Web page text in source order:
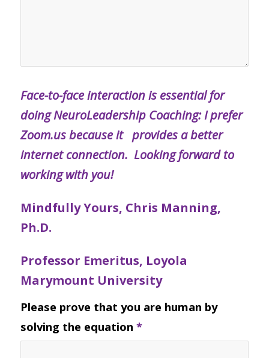
Face-to-face interaction is essential for
doing NeuroLeadership Coaching: I prefer
Zoom.us because it provides a better
internet connection. Looking forward to
working with you!
Mindfully Yours, Chris Manning,
Ph.D.
Professor Emeritus, Loyola
Marymount University
Please prove that you are human by
solving the equation *